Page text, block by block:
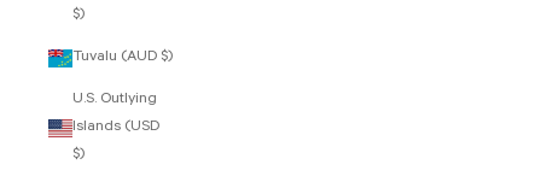
$)
Tuvalu (AUD $)
U.S. Outlying
Islands (USD
$)